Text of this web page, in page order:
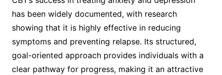
has been widely documented, with research
showing that it is highly effective in reducing
symptoms and preventing relapse. Its structured,
goal-oriented approach provides individuals with a
clear pathway for progress, making it an attractive